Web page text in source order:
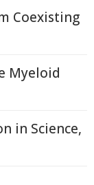
Coexisting
Myeloid
in Science,